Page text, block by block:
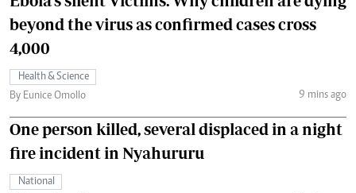
beyond the virus as confirmed cases cross
4,000
Health & Science
By Eunice Omollo
9 mins ago
One person killed, several displaced in a night
fire incident in Nyahururu
National